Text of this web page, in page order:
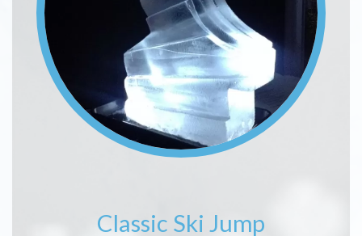
Classic Ski Jump